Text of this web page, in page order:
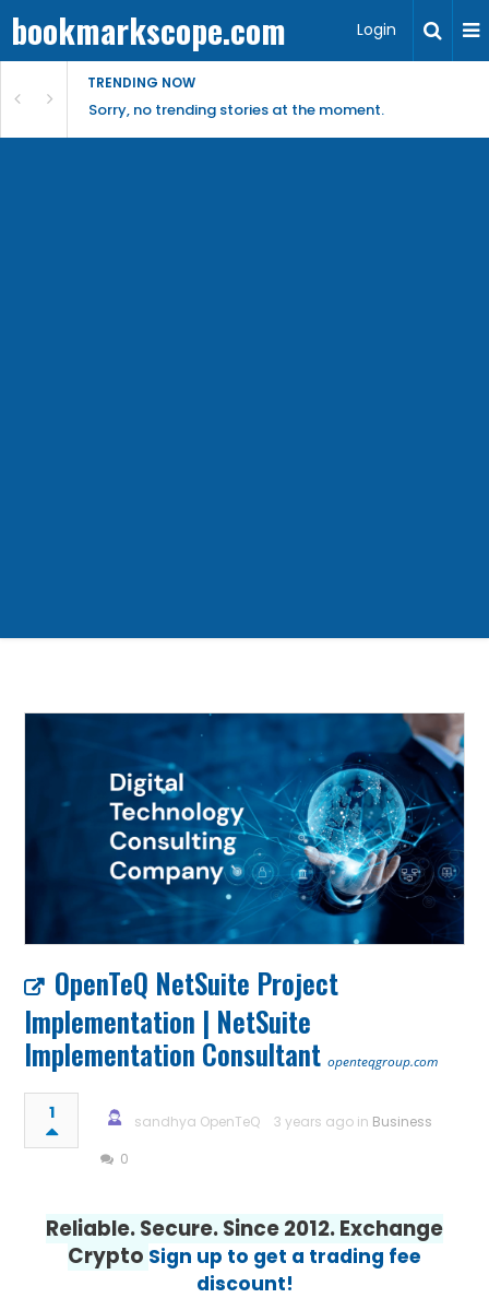
bookmarkscope.com Login
TRENDING NOW
Sorry, no trending stories at the moment.
OpenTeQ NetSuite Project
Implementation | NetSuite
Implementation Consultant openteqgroup.com
1 sandhya OpenTeQ 3 years ago in Business
0
Reliable. Secure. Since 2012. Exchange
Crypto Sign up to get a trading fee
discount!